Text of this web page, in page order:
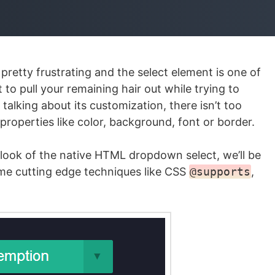
frustrating and the select element is one of
pull your remaining hair out while trying to
about its customization, there isn’t too
like color, background, font or border.
of the native HTML dropdown select, we’ll be
cutting edge techniques like CSS @supports ,